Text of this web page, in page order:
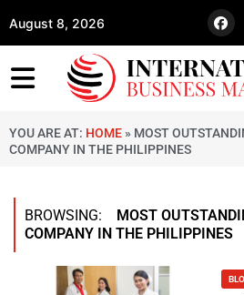
August 8, 2026
YOU ARE AT: HOME » MOST
COMPANY IN THE PHILIPPINES
BROWSING:
MOST
COMPANY IN THE PHILIPPINES